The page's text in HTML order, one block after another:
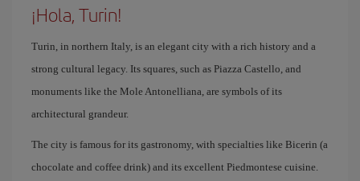
¡Hola, Turin!
Turin, in northern Italy, is an elegant city with a rich history and a
strong cultural legacy. Its squares, such as Piazza Castello, and
monuments like the Mole Antonelliana, are symbols of its
architectural grandeur.
The city is famous for its gastronomy, with specialties like Bicerin (a
chocolate and coffee drink) and its excellent Piedmontese cuisine.